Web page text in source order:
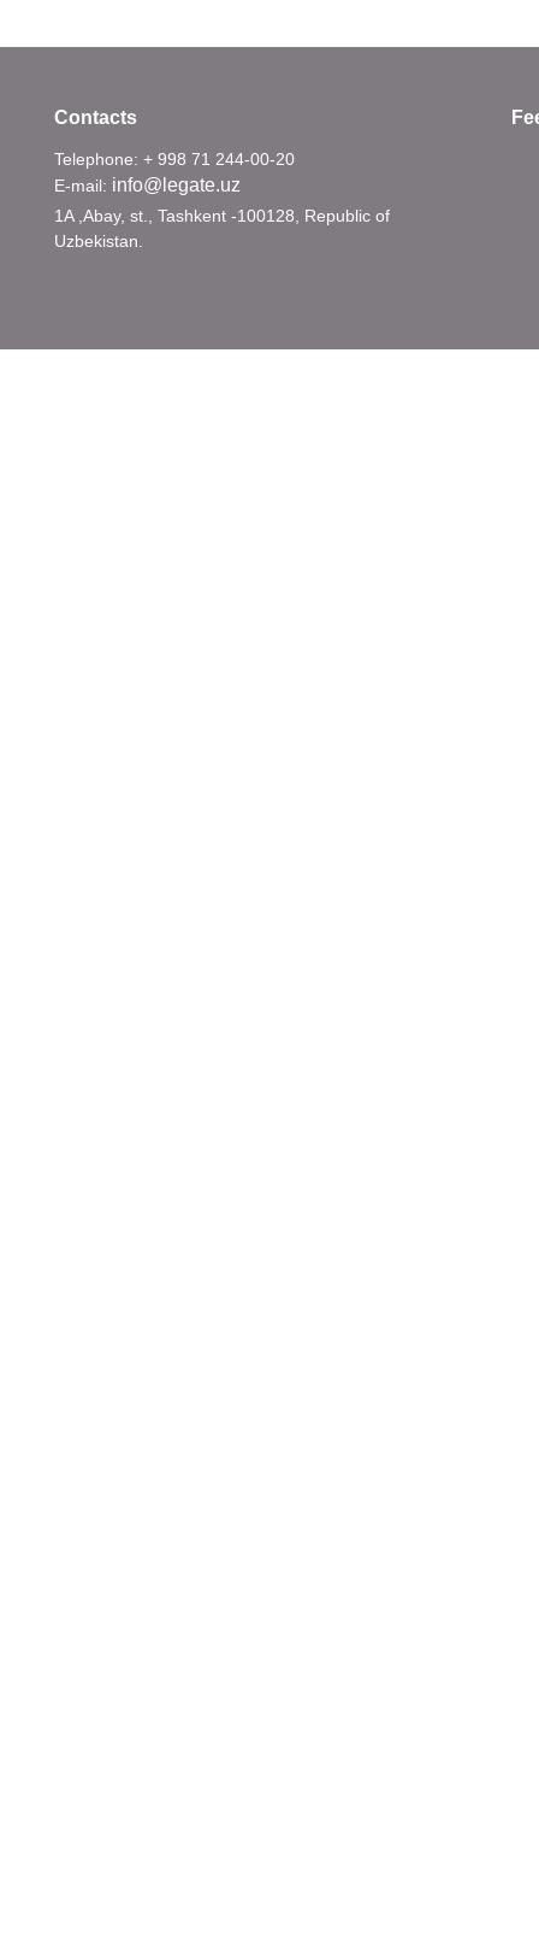
Contacts
Telephone: + 998 71 244-00-20
E-mail: info@legate.uz
1A ,Abay, st., Tashkent -100128, Republic of
Uzbekistan.